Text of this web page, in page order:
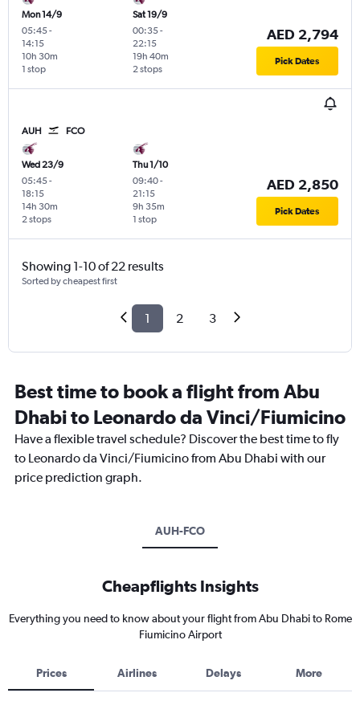
Mon 14/9
05:45-
14:15
1 stop
10h 30m
Sat 19/9
00:35-
22:15
2 stops
19h 40m
AED 2,794
Pick Dates
AUH FCO
Wed 23/9
05:45-
18:15
2 stops
14h 30m
Thu 1/10
09:40-
21:15
1 stop
9h 35m
AED 2,850
Pick Dates
Showing 1-10 of 22 results
Sorted by cheapest first
1 2 3
Best time to book a flight from Abu
Dhabi to Leonardo da Vinci/Fiumicino
Have a flexible travel schedule? Discover the best time to fly
to Leonardo da Vinci/Fiumicino from Abu Dhabi with our
price prediction graph.
AUH-FCO
Cheapflights Insights
Everything you need to know about your flight from Abu Dhabi to Rome
Fiumicino Airport
Prices Airlines Delays More